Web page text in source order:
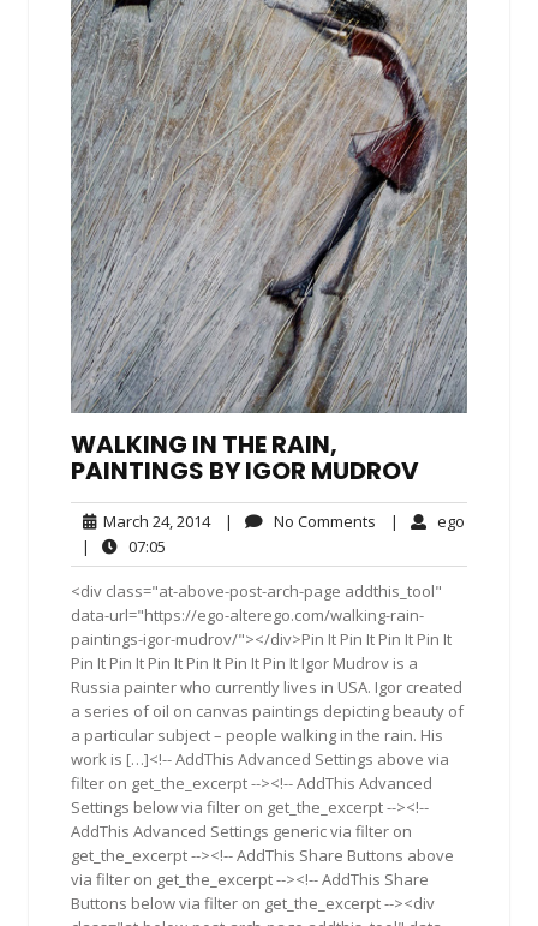
WALKING IN THE RAIN,
PAINTINGS BY IGOR MUDROV
March 24, 2014March
2014
| No Comments No| ego
|
07:05
<div class="at-above-post-arch-page addthis_tool"
data-url="https://ego-alterego.com/walking-rain-
paintings-igor-mudrov/"></div>Pin It Pin It Pin It Pin It
Pin It Pin It Pin It Pin It Pin It Pin It Igor Mudrov is a
Russia painter who currently lives in USA. Igor created
a series of oil on canvas paintings depicting beauty of
a particular subject – people walking in the rain. His
work is […]<!-- AddThis Advanced Settings above via
filter on get_the_excerpt --><!-- AddThis Advanced
Settings below via filter on get_the_excerpt --><!--
AddThis Advanced Settings generic via filter on
get_the_excerpt --><!-- AddThis Share Buttons above
via filter on get_the_excerpt --><!-- AddThis Share
Buttons below via filter on get_the_excerpt --><div